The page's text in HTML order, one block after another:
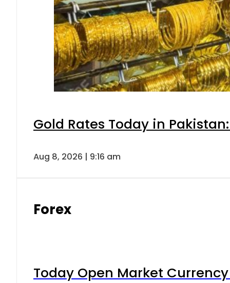
Gold Rates Today in
Aug 8, 2026 | 9:16 am
Forex
Today Open Market